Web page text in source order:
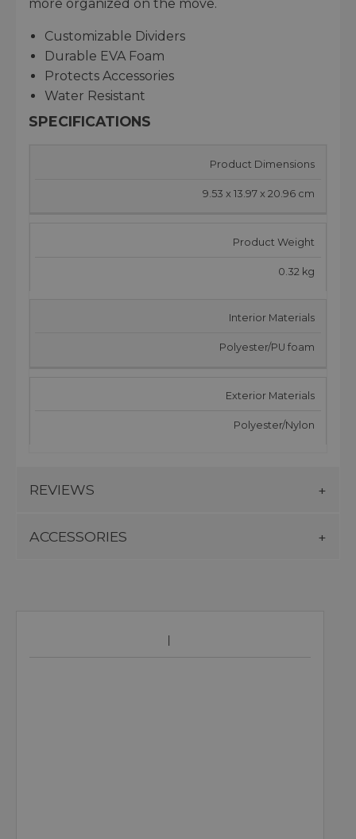
more organized on the move.
Customizable Dividers
Durable EVA Foam
Protects Accessories
Water Resistant
SPECIFICATIONS
Product Dimensions
9.53 x 13.97 x 20.96 cm
Product Weight
0.32 kg
Interior Materials
Polyester/PU foam
Exterior Materials
Polyester/Nylon
REVIEWS
ACCESSORIES